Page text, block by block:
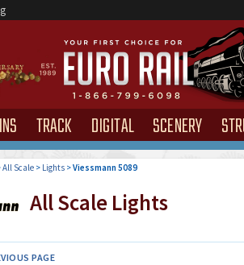
TRACK DIGITAL SCENERY
All Scale> Lights>Viessmann 5089
All Scale Lights
PAGE